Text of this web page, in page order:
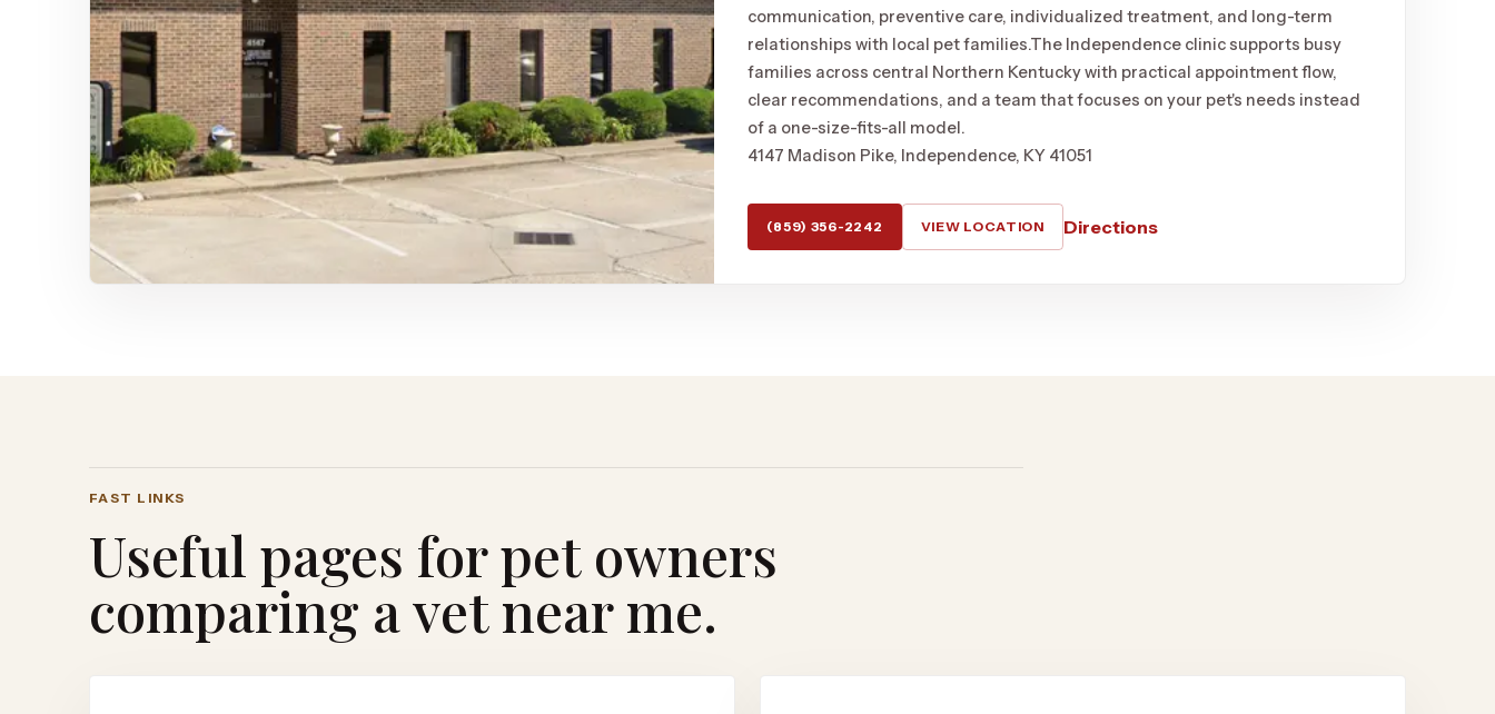
communication, preventive care, individualized treatment, and long-term
relationships with local pet families.The Independence clinic supports busy
families across central Northern Kentucky with practical appointment flow,
clear recommendations, and a team that focuses on your pet's needs instead
of a one-size-fits-all model.
4147 Madison Pike, Independence, KY 41051
(859) 356-2242 VIEW LOCATION Directions
FAST LINKS
Useful pages for pet owners
comparing a vet near me.